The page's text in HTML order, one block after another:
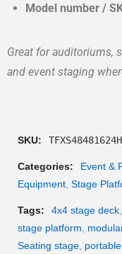
Model number /
Great for auditoriums,
and event staging
SKU:
Categories: Event &
Equipment Stage
Tags: 4x4 stage deck
stage platform
Seating stage